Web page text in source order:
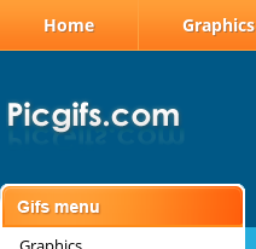
Home Graphics